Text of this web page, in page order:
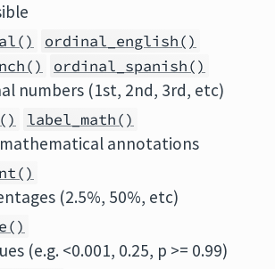
ordinal_english()
ordinal_spanish()
numbers (1st, 2nd, 3rd, etc)
label_math()
annotations
(2.5%, 50%, etc)
(e.g. <0.001, 0.25, p >= 0.99)